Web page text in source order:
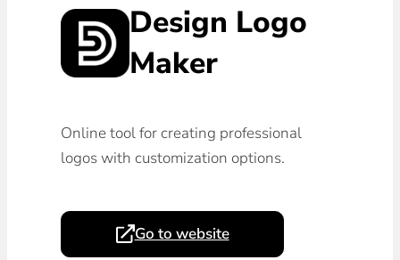
Design Logo
Maker
Online tool for creating professional
logos with customization options.
Go to website